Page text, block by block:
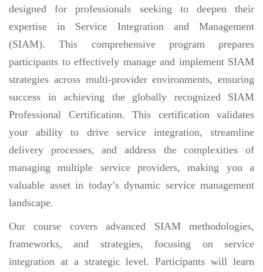
designed for professionals seeking to deepen their
expertise in Service Integration and Management
(SIAM). This comprehensive program prepares
participants to effectively manage and implement SIAM
strategies across multi-provider environments, ensuring
success in achieving the globally recognized SIAM
Professional Certification. This certification validates
your ability to drive service integration, streamline
delivery processes, and address the complexities of
managing multiple service providers, making you a
valuable asset in today’s dynamic service management
landscape.
Our course covers advanced SIAM methodologies,
frameworks, and strategies, focusing on service
integration at a strategic level. Participants will learn